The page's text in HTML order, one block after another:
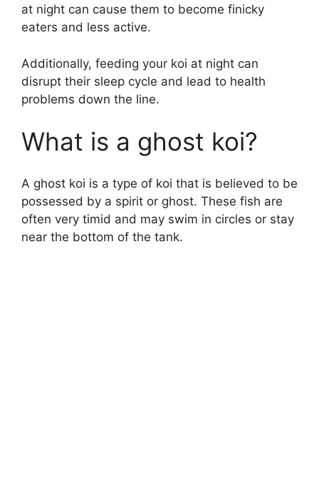
at night can cause them to become finicky
eaters and less active.
Additionally, feeding your koi at night can
disrupt their sleep cycle and lead to health
problems down the line.
What is a ghost koi?
A ghost koi is a type of koi that is believed to be
possessed by a spirit or ghost. These fish are
often very timid and may swim in circles or stay
near the bottom of the tank.